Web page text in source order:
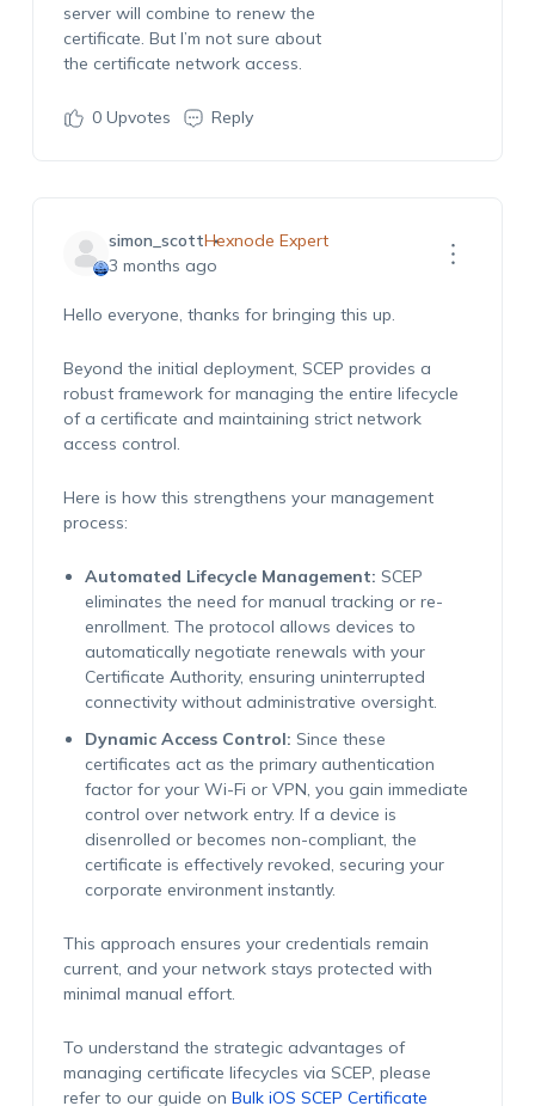
server will combine to renew the
certificate. But I’m not sure about
the certificate network access.
0Upvotes Reply
simon_scottHexnode Expert
3 months ago
Hello everyone, thanks for bringing this up.
Beyond the initial deployment, SCEP provides a
robust framework for managing the entire lifecycle
of a certificate and maintaining strict network
access control.
Here is how this strengthens your management
process:
Automated Lifecycle Management: SCEP
eliminates the need for manual tracking or re-
enrollment. The protocol allows devices to
automatically negotiate renewals with your
Certificate Authority, ensuring uninterrupted
connectivity without administrative oversight.
Dynamic Access Control: Since these
certificates act as the primary authentication
factor for your Wi-Fi or VPN, you gain immediate
control over network entry. If a device is
disenrolled or becomes non-compliant, the
certificate is effectively revoked, securing your
corporate environment instantly.
This approach ensures your credentials remain
current, and your network stays protected with
minimal manual effort.
To understand the strategic advantages of
managing certificate lifecycles via SCEP, please
refer to our guide on Bulk iOS SCEP Certificate